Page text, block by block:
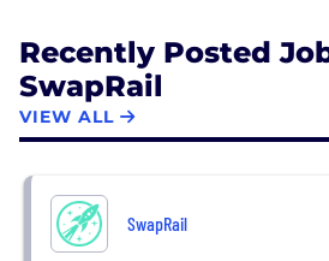
Recently Posted
SwapRail
VIEW ALL
SwapRail